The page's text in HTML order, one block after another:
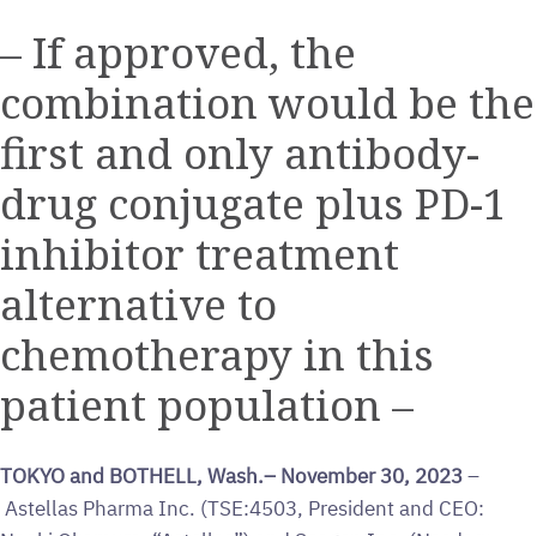
– If approved, the
combination would be the
first and only antibody-
drug conjugate plus PD-1
inhibitor treatment
alternative to
chemotherapy in this
patient population –
TOKYO and BOTHELL, Wash.– November 30, 2023–
Astellas Pharma Inc. (TSE:4503, President and CEO: